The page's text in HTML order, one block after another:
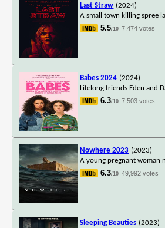
Last Straw (2024)
A small town killing spree
5.5/10 7,474 votes
Babes 2024 (2024)
Lifelong friends Eden and
6.3/10 7,503 votes
Nowhere 2023 (2023)
A young pregnant woman
6.3/10 49,992 votes
Sleeping Beauties (2023)